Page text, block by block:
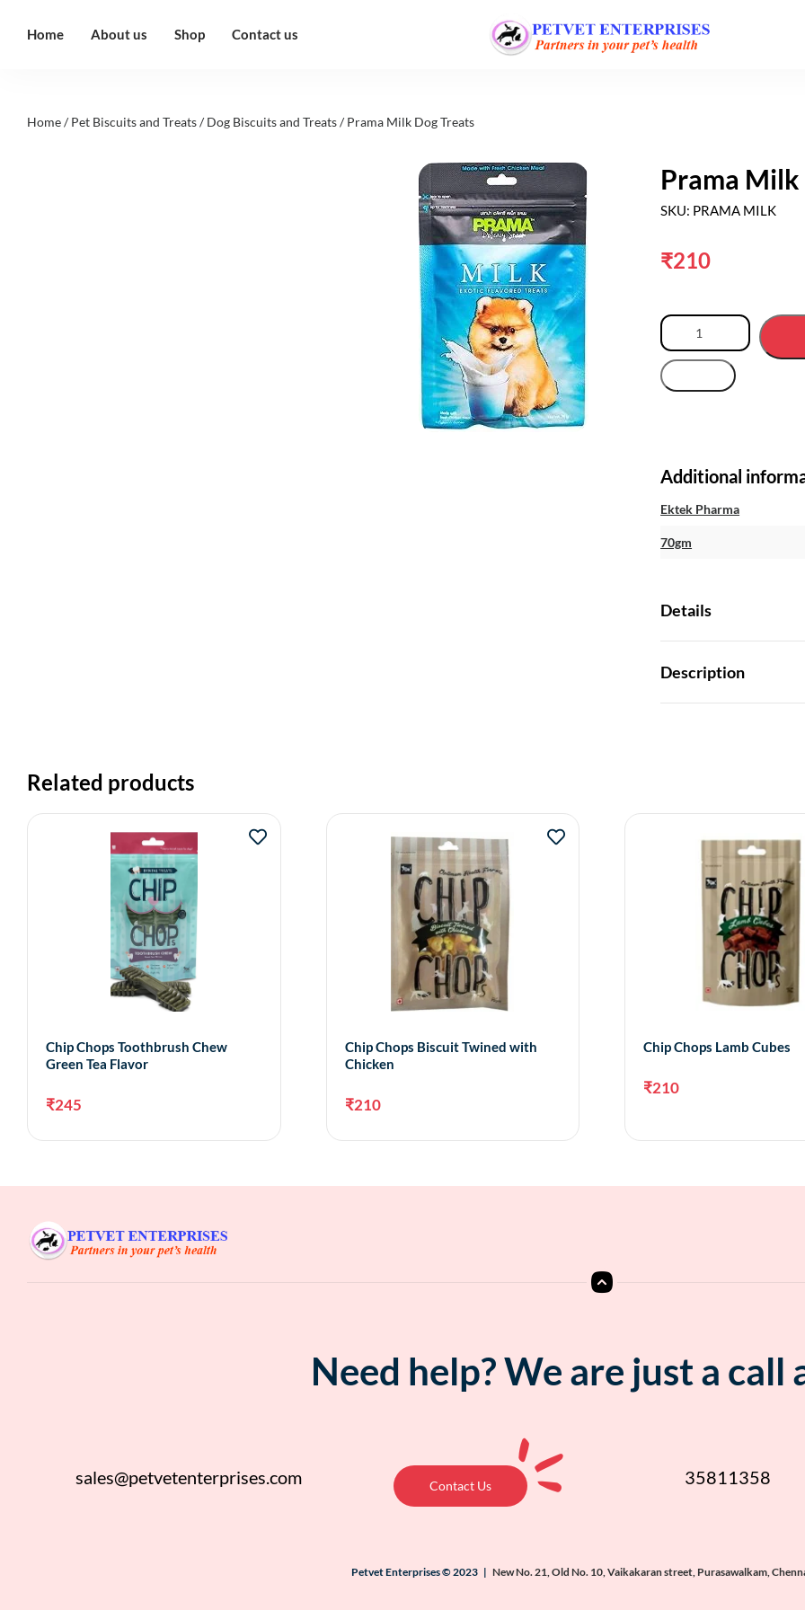
Home About us Shop Contact us
Home/Pet Biscuits and Treats/Dog Biscuits and Treats/ Prama Milk Dog Treats
Prama Milk
SKU: PRAMA MILK
₹210
Additional
Ektek Pharma
70gm
Details
Description
Related products
Chip Chops Toothbrush Chew
Green Tea Flavor
₹245
Chip Chops Biscuit Twined with
Chicken
₹210
Chip Chops Lamb Cubes
₹210
Need help? We are just a call
sales@petvetenterprises.com Contact Us 35811358
Petvet Enterprises © 2023 | New No. 21, Old No. 10, Vaikakaran street, Purasawalkam,